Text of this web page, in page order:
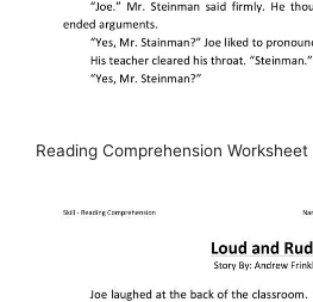
Reading Comprehension Worksheet